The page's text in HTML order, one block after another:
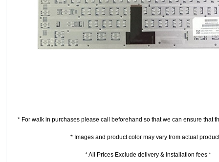
* For walk in purchases please call beforehand so that we can ensure that
* Images and product color may vary from actual
* All Prices Exclude delivery & installation fees *